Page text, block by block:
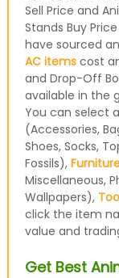
Sell Price and
Stands Buy
have sourced
AC itemscost
and Drop-Off
available in the
You can select
(Accessories,
Shoes, Socks,
Fossils),
Miscellaneous,
Wallpapers),
click the item
value and
Get Best